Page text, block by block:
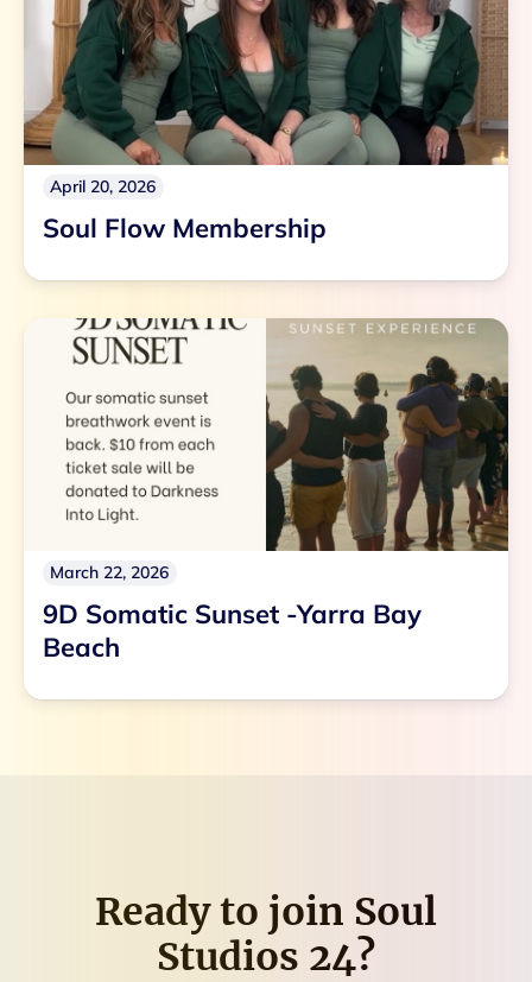
April 20, 2026
Soul Flow Membership
March 22, 2026
9D Somatic Sunset -Yarra Bay
Beach
Ready to join Soul
Studios 24?